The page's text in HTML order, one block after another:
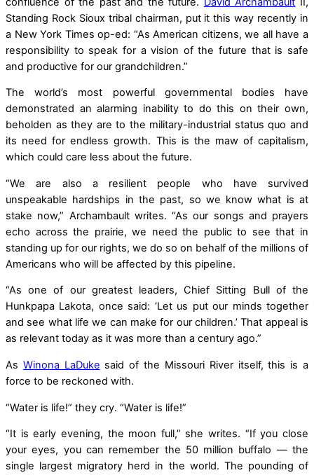
Standing Rock Sioux tribal chairman, put it this way recently in
a New York Times op-ed: “As American citizens, we all have a
responsibility to speak for a vision of the future that is safe
and productive for our grandchildren.”
The world’s most powerful governmental bodies have
demonstrated an alarming inability to do this on their own,
beholden as they are to the military-industrial status quo and
its need for endless growth. This is the maw of capitalism,
which could care less about the future.
“We are also a resilient people who have survived
unspeakable hardships in the past, so we know what is at
stake now,” Archambault writes. “As our songs and prayers
echo across the prairie, we need the public to see that in
standing up for our rights, we do so on behalf of the millions of
Americans who will be affected by this pipeline.
“As one of our greatest leaders, Chief Sitting Bull of the
Hunkpapa Lakota, once said: ‘Let us put our minds together
and see what life we can make for our children.’ That appeal is
as relevant today as it was more than a century ago.”
As Winona LaDuke said of the Missouri River itself, this is a
force to be reckoned with.
“Water is life!” they cry. “Water is life!”
“It is early evening, the moon full,” she writes. “If you close
your eyes, you can remember the 50 million buffalo — the
single largest migratory herd in the world. The pounding of